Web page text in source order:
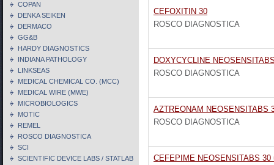
CEFOXITIN 30
ROSCO DIAGNOSTICA
DOXYCYCLINE
ROSCO DIAGNOSTICA
AZTREONAM NEOSENSITABS
ROSCO DIAGNOSTICA
CEFEPIME NEOSENSITABS 30
COPAN
DENKA SEIKEN
DERMACO
GG&B
HARDY DIAGNOSTICS
INDIANA PATHOLOGY
LINKSEAS
MEDICAL CHEMICAL CO. (MCC)
MEDICAL WIRE (MWE)
MICROBIOLOGICS
MOTIC
REMEL
ROSCO DIAGNOSTICA
SCI
SCIENTIFIC DEVICE LABS / STATLAB